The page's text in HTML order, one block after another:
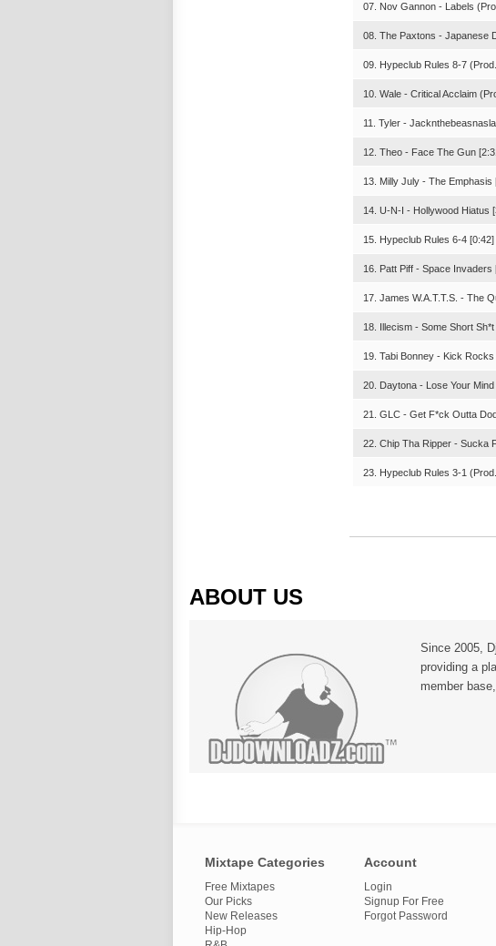
07. Nov Gannon - Labels
08. The Paxtons - Japanese
09. Hypeclub Rules 8-7
10. Wale - Critical Acclaim
11. Tyler -
12. Theo - Face The Gun
13. Milly July - The Emphasis
14. U-N-I - Hollywood Hiatus
15. Hypeclub Rules 6-4 [0:42]
16. Patt Piff - Space Invaders
17. James W.A.T.T.S. - The
18. Illecism - Some Short
19. Tabi Bonney - Kick Rocks
20. Daytona - Lose Your
21. GLC - Get F*ck Outta
22. Chip Tha Ripper - Sucka
23. Hypeclub Rules 3-1
ABOUT US
Since 2005,
providing a
member
Mixtape Categories
Free Mixtapes
Our Picks
New Releases
Hip-Hop
Account
Login
Signup For Free
Forgot Password